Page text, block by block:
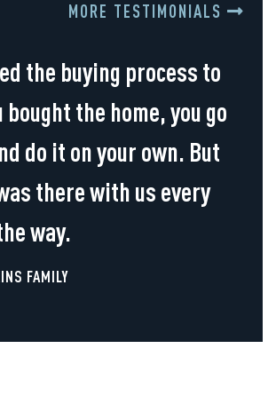
MORE TESTIMONIALS
the buying process to
bought the home, you go
do it on your own. But
there with us every
way.
FAMILY